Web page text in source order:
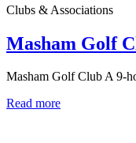
Clubs & Associations
Masham Golf
Masham Golf Club A 9-
Read more